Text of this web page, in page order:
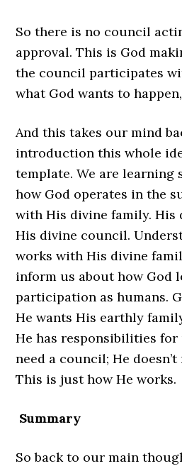
So there is no council
approval. This is God
the council participates
what God wants to happen,
And this takes our mind
introduction this whole
template. We are learning
how God operates in the
with His divine family. His
His divine council.
works with His divine
inform us about how God
participation as humans.
He wants His earthly
He has responsibilities for
need a council; He
This is just how He works.
Summary
So back to our main